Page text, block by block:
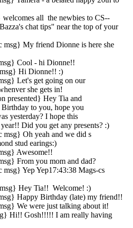
all the newbies to CS--
chat tips" near the top of your
msg} My friend Dionne is here she
Cool - hi Dionne!!
Hi Dionne!! :)
Let's get going on our
she gets in!
presented} Hey Tia and
to you, hope you
yesterday? I hope this
Did you get any presents? :)
msg} Oh yeah and we did s
stud earings:)
Awesome!!
From you mom and dad?
msg} Yep Yep17:43:38 Mags-cs
Hey Tia!! Welcome! :)
Happy Birthday (late) my friend!!
We were just talking about it!
Hi!! Gosh!!!!! I am really having